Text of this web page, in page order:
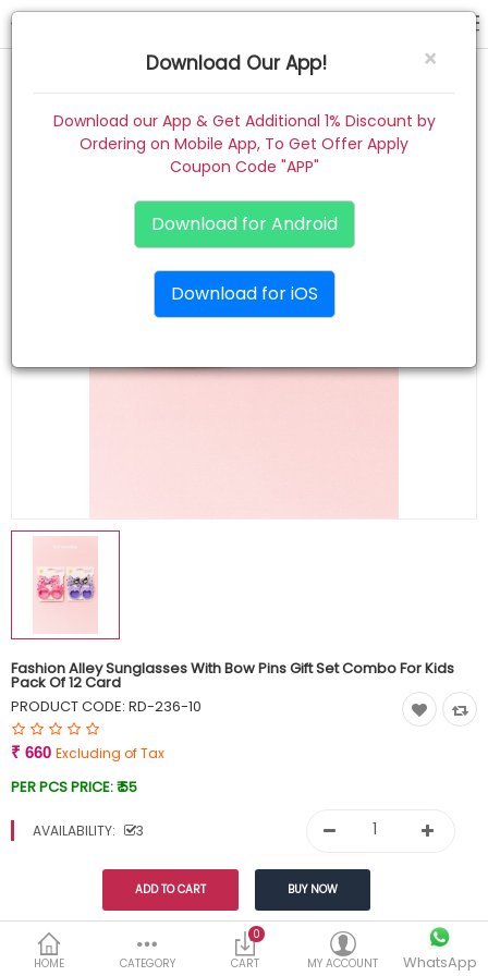
Home
Wish List (0)
HOME CATEGORY
0
CART
MY ACCOUNT WhatsApp
Fashion Alley Sunglasses With Bow Pins Gift Set Combo For Kids
Pack Of 12 Card
PRODUCT CODE: RD-236-10
₹ 660 Excluding of Tax
PER PCS PRICE:₹ 55
AVAILABILITY: 3
Share This
×
Download Our App!
Download our App & Get Additional 1% Discount by
Ordering on Mobile App, To Get Offer Apply
Coupon Code "APP"
Download for Android
Download for iOS